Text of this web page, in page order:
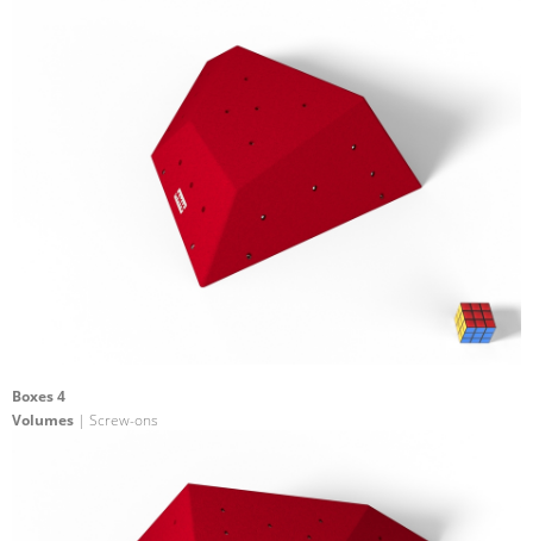
Boxes 4
Volumes | Screw-ons